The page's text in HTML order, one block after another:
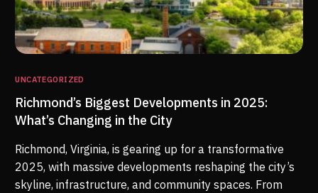
UNCATEGORIZED
Richmond’s Biggest Developments in 2025:
What’s Changing in the City
Richmond, Virginia, is gearing up for a transformative
2025, with massive developments reshaping the city’s
skyline, infrastructure, and community spaces. From